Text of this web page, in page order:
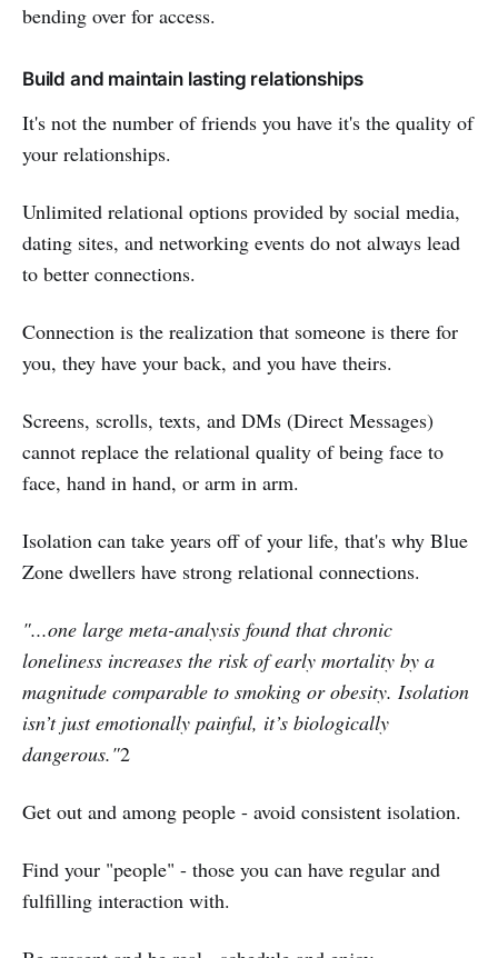
bending over for access.
Build and maintain lasting relationships
It's not the number of friends you have it's the quality of
your relationships.
Unlimited relational options provided by social media,
dating sites, and networking events do not always lead
to better connections.
Connection is the realization that someone is there for
you, they have your back, and you have theirs.
Screens, scrolls, texts, and DMs (Direct Messages)
cannot replace the relational quality of being face to
face, hand in hand, or arm in arm.
Isolation can take years off of your life, that's why Blue
Zone dwellers have strong relational connections.
"...one large meta-analysis found that chronic
loneliness increases the risk of early mortality by a
magnitude comparable to smoking or obesity. Isolation
isn’t just emotionally painful, it’s biologically
dangerous."2
Get out and among people - avoid consistent isolation.
Find your "people" - those you can have regular and
fulfilling interaction with.